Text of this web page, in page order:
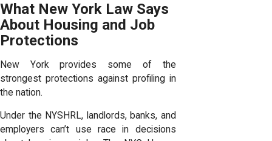
What New York Law Says
About Housing and Job
Protections
New York provides some of the
strongest protections against profiling in
the nation.
Under the NYSHRL, landlords, banks, and
employers can’t use race in decisions